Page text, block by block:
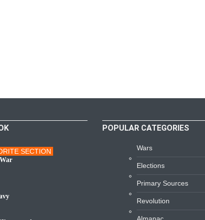
SECTION
POPULAR CATEGORIES
Wars
Elections
Primary Sources
Revolution